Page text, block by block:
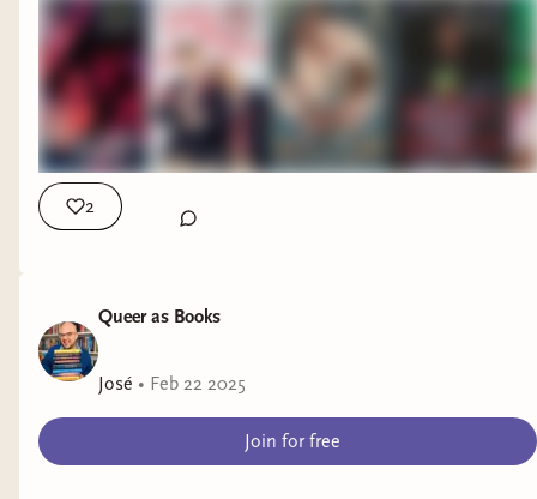
2
Queer as Books
José • Feb 22 2025
Join for free